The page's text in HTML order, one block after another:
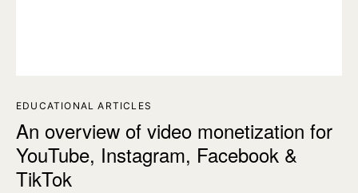
EDUCATIONAL ARTICLES
An overview of video monetization for
YouTube, Instagram, Facebook &
TikTok